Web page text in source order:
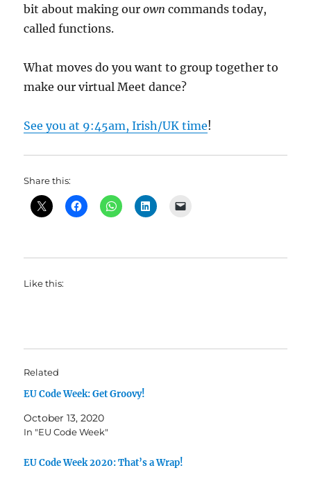
bit about making ourown commands today,
called functions.
What moves do you want to group together to
make our virtual Meet dance?
See you at 9:45am, Irish/UK time!
Share this:
Like this:
Related
EU Code Week: Get Groovy!
October 13, 2020
In "EU Code Week"
EU Code Week 2020: That’s a Wrap!